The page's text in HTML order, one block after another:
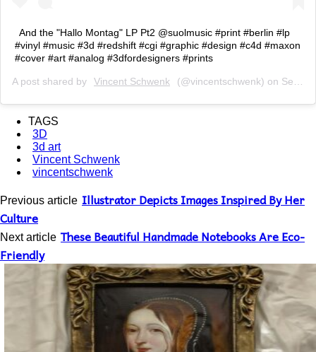
And the "Hallo Montag" LP Pt2 @suolmusic #print #berlin #lp
#vinyl #music #3d #redshift #cgi #graphic #design #c4d #maxon
#cover #art #analog #3dfordesigners #prints
A post shared by Vincent Schwenk (@vincentschwenk) on Sep 6, 2018 at 11:32am PDT
TAGS
3D
3d art
Vincent Schwenk
vincentschwenk
Previous article Illustrator Depicts Images Inspired By Her
Culture
Next article These Beautiful Handmade Notebooks Are Eco-
Friendly